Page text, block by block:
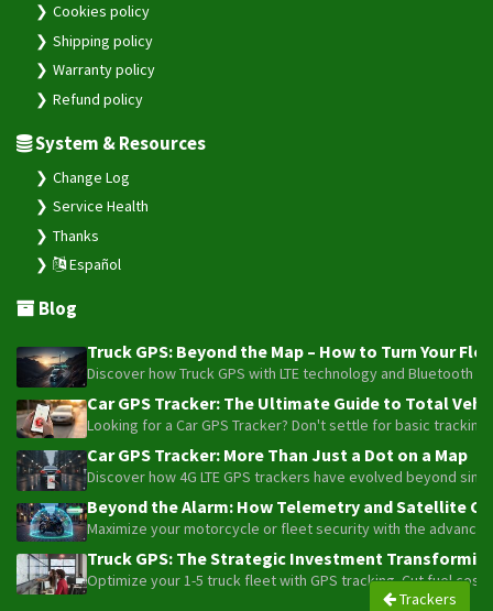
Trackers
Cookies policy
Shipping policy
Warranty policy
Refund policy
System & Resources
Change Log
Service Health
Thanks
Español
Blog
Truck GPS: Beyond the Map – How to Turn Your
Discover how Truck GPS with LTE technology and
Car GPS Tracker: The Ultimate Guide to Total
Looking for a Car GPS Tracker? Don't settle for basic
Car GPS Tracker: More Than Just a Dot on a Map
Discover how 4G LTE GPS trackers have evolved beyond
Beyond the Alarm: How Telemetry and Satellite
Maximize your motorcycle or fleet security with the
Truck GPS: The Strategic Investment
Optimize your 1-5 truck fleet with GPS tracking. Cut fuel